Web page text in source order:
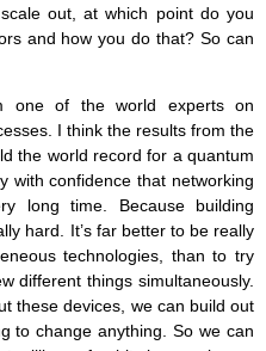
out, at which point do you
and how you do that? So can
one of the world experts on
I think the results from the
the world record for a quantum
with confidence that networking
long time. Because building
hard. It’s far better to be really
technologies, than to try
different things simultaneously.
these devices, we can build out
to change anything. So we can